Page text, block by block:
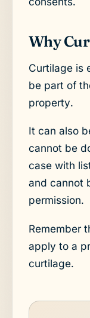
Why
Curtilage is
be part of
property.
It can also
cannot be
case with
and cannot
permission.
Remember
apply to a
curtilage.